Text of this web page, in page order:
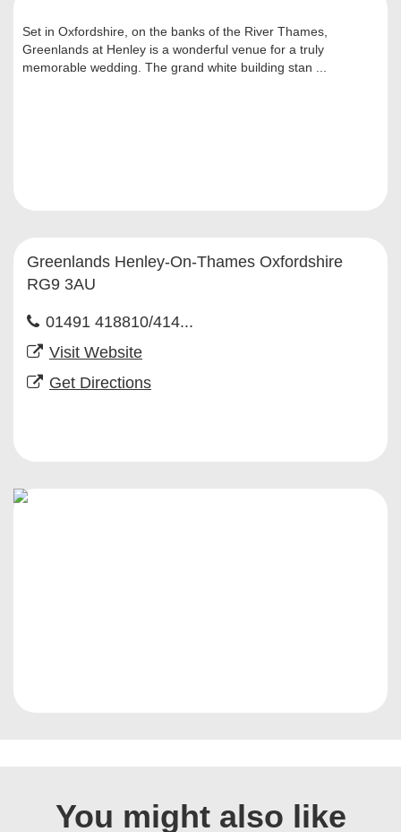
Set in Oxfordshire, on the banks of the River Thames,
Greenlands at Henley is a wonderful venue for a truly
memorable wedding. The grand white building stan ...
Greenlands Henley-On-Thames Oxfordshire
RG9 3AU
01491 418810/414...
Visit Website
Get Directions
You might also like